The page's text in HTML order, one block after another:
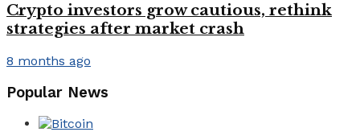
Crypto investors grow cautious, rethink
strategies after market crash
8 months ago
Popular News